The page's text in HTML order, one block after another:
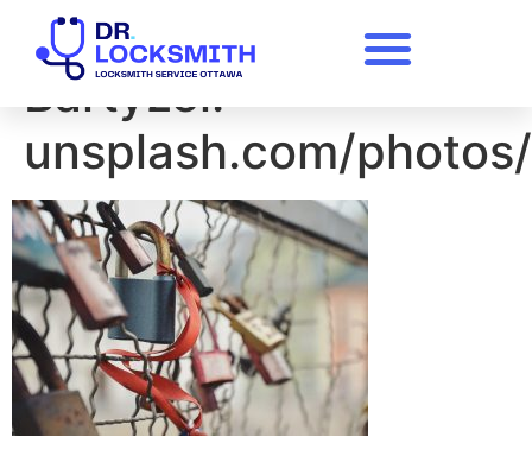
A photo by Sylwia
Bartyzel.
unsplash.com/